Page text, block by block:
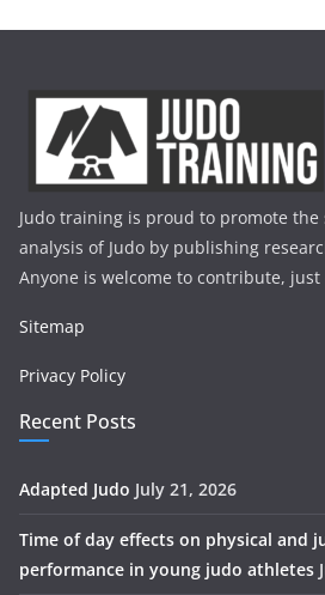
Judo training is proud to promote the
analysis of Judo by publishing
Anyone is welcome to contribute, just
Sitemap
Privacy Policy
Recent Posts
Adapted Judo July 21, 2026
Time of day effects on physical and
performance in young judo athletes